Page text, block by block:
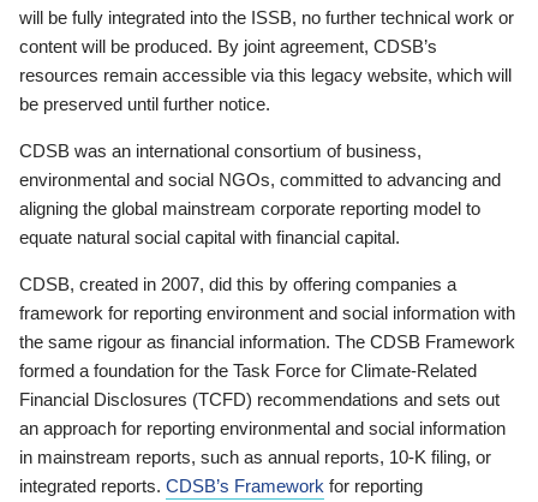
will be fully integrated into the ISSB, no further technical work or
content will be produced. By joint agreement, CDSB’s
resources remain accessible via this legacy website, which will
be preserved until further notice.
CDSB was an international consortium of business,
environmental and social NGOs, committed to advancing and
aligning the global mainstream corporate reporting model to
equate natural social capital with financial capital.
CDSB, created in 2007, did this by offering companies a
framework for reporting environment and social information with
the same rigour as financial information. The CDSB Framework
formed a foundation for the Task Force for Climate-Related
Financial Disclosures (TCFD) recommendations and sets out
an approach for reporting environmental and social information
in mainstream reports, such as annual reports, 10-K filing, or
integrated reports. CDSB’s Framework for reporting